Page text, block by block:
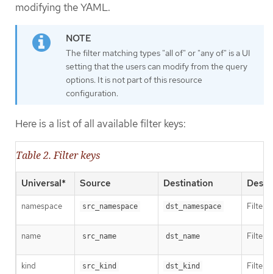
modifying the YAML.
The filter matching types "all of" or "any of" is a UI
setting that the users can modify from the query
options. It is not part of this resource
configuration.
Here is a list of all available filter keys:
Table 2. Filter keys
Universal* Source Destination
namespace src_namespace dst_namespace Filter
name src_name dst_name Filter
kind src_kind dst_kind Filter